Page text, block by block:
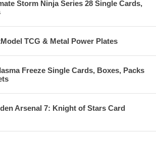
Storm Ninja Series 28 Single Cards,
TCG & Metal Power Plates
Freeze Single Cards, Boxes, Packs
Arsenal 7: Knight of Stars Card